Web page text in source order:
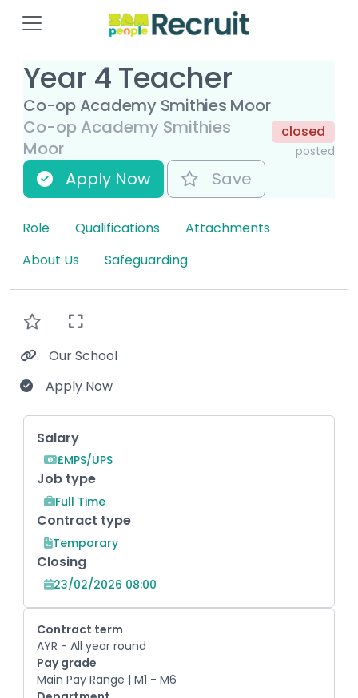
Year 4 Teacher
Co-op Academy Smithies Moor
Co-op Academy Smithies
Moor
closed
posted
Apply Now Save
Role Qualifications
Attachments
About Us
Safeguarding
Our School
Apply Now
Key Role Information
Salary
£MPS/UPS
Job type
Full Time
Contract type
Temporary
Closing
23/02/2026 08:00
Contract term
AYR - All year round
Pay grade
Main Pay Range | M1 - M6